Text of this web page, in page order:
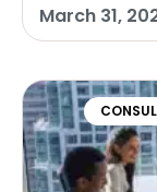
March 31,